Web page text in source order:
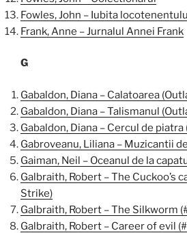
Fowles, John – Iubita
Frank, Anne – Jurnalul Annei Frank
G
Gabaldon, Diana – Calatoarea
Gabaldon, Diana – Talismanul
Gabaldon, Diana – Cercul de
Gabroveanu, Liliana – Muzicantii
Gaiman, Neil – Oceanul de la
Galbraith, Robert – The Cuckoo’s
Strike)
Galbraith, Robert – The Silkworm
Galbraith, Robert – Career of evil